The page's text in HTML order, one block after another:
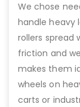
We chose
handle heavy
rollers spread
friction and
makes them
wheels on
carts or